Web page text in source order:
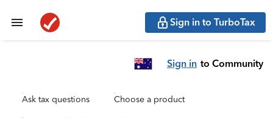
Sign in to TurboTax
Sign in to Community
Ask tax questions Choose a product